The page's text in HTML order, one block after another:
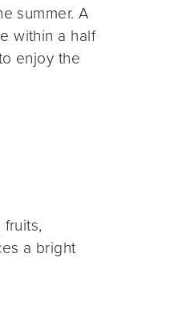
summer. A
within a half
enjoy the
a bright